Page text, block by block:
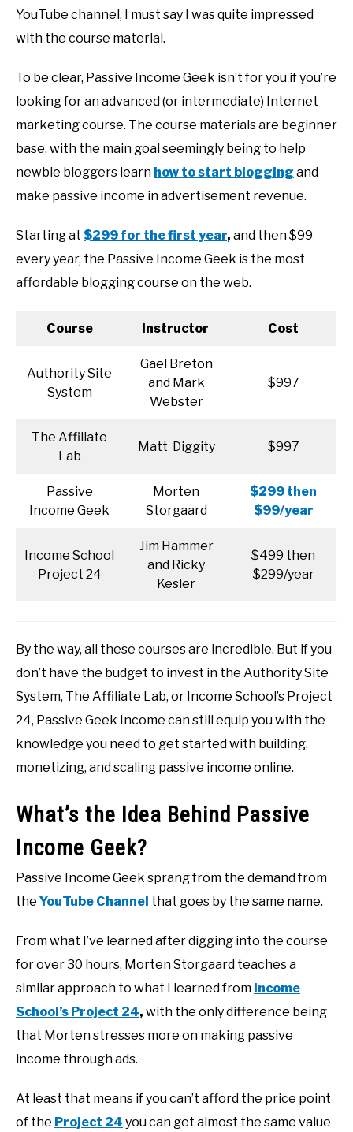
YouTube channel, I must say I was quite impressed
with the course material.
To be clear, Passive Income Geek isn’t for you if you’re
looking for an advanced (or intermediate) Internet
marketing course. The course materials are beginner
base, with the main goal seemingly being to help
newbie bloggers learn how to start blogging and
make passive income in advertisement revenue.
Starting at $299 for the first year, and then $99
every year, the Passive Income Geek is the most
affordable blogging course on the web.
Course Instructor Cost
Authority Site
System
Gael Breton
and Mark
Webster
$997
The Affiliate
Lab
Matt Diggity $997
Passive
Income Geek
Morten
Storgaard
$299 then
$99/year
Income School
Project 24
Jim Hammer
and Ricky
Kesler
$499 then
$299/year
By the way, all these courses are incredible. But if you
don’t have the budget to invest in the Authority Site
System, The Affiliate Lab, or Income School’s Project
24, Passive Geek Income can still equip you with the
knowledge you need to get started with building,
monetizing, and scaling passive income online.
What’s the Idea Behind Passive
Income Geek?
Passive Income Geek sprang from the demand from
the YouTube Channel that goes by the same name.
From what I’ve learned after digging into the course
for over 30 hours, Morten Storgaard teaches a
similar approach to what I learned from Income
School’s Project 24, with the only difference being
that Morten stresses more on making passive
income through ads.
At least that means if you can’t afford the price point
of the Project 24 you can get almost the same value